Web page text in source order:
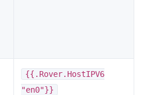
{{.Rover.HostIPV6
"en0"}}